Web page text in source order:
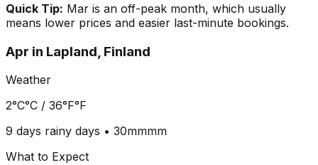
Quick Tip: Mar is an off-peak month, which usually
means lower prices and easier last-minute bookings.
Apr in Lapland, Finland
Weather
2°C°C / 36°F°F
9 days rainy days • 30mmmm
What to Expect